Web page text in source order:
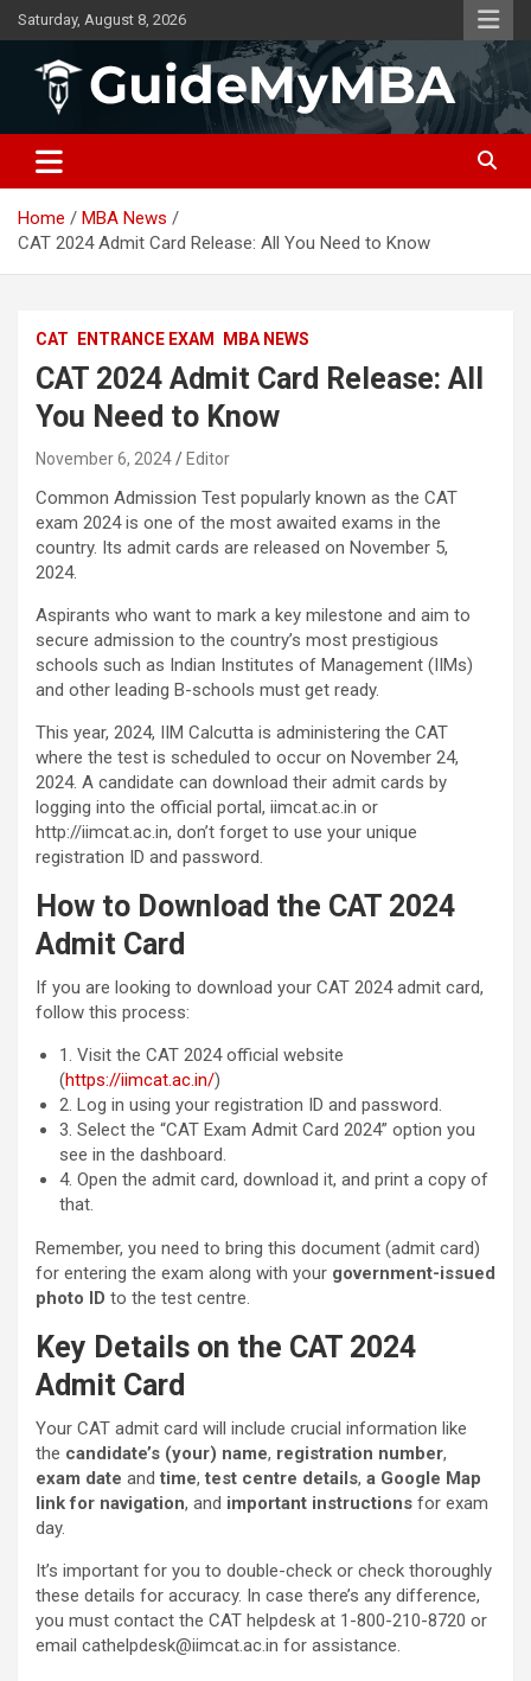
Skip
to
content
Saturday, August 8, 2026
GuideMyMBA | All About MBA
Home
MBA News
CAT 2024 Admit Card Release: All You Need to Know
CAT ENTRANCE EXAM MBA NEWS
CAT 2024 Admit Card Release: All
You Need to Know
November 6, 2024 Editor
Common Admission Test popularly known as the CAT
exam 2024 is one of the most awaited exams in the
country. Its admit cards are released on November 5,
2024.
Aspirants who want to mark a key milestone and aim to
secure admission to the country’s most prestigious
schools such as Indian Institutes of Management (IIMs)
and other leading B-schools must get ready.
This year, 2024, IIM Calcutta is administering the CAT
where the test is scheduled to occur on November 24,
2024. A candidate can download their admit cards by
logging into the official portal, iimcat.ac.in or
http://iimcat.ac.in, don’t forget to use your unique
registration ID and password.
How to Download the CAT 2024
Admit Card
If you are looking to download your CAT 2024 admit card,
follow this process:
1. Visit the CAT 2024 official website
(https://iimcat.ac.in/)
2. Log in using your registration ID and password.
3. Select the “CAT Exam Admit Card 2024” option you
see in the dashboard.
4. Open the admit card, download it, and print a copy of
that.
Remember, you need to bring this document (admit card)
for entering the exam along with your government-issued
photo ID to the test centre.
Key Details on the CAT 2024
Admit Card
Your CAT admit card will include crucial information like
the candidate’s (your) name, registration number,
exam date andtime,test centre details, a Google Map
link for navigation, and important instructions for exam
day.
It’s important for you to double-check or check thoroughly
these details for accuracy. In case there’s any difference,
you must contact the CAT helpdesk at 1-800-210-8720 or
email cathelpdesk@iimcat.ac.in for assistance.